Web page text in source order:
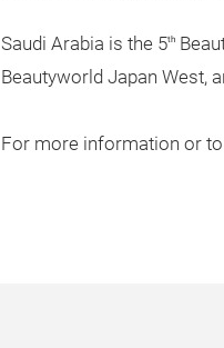
Saudi Arabia is the 5th
Beautyworld Japan West,
For more information or